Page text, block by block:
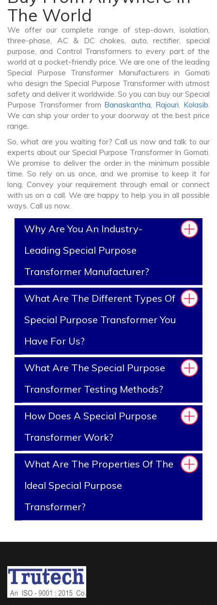
The World
We offer our complete range of step-down, isolation,
three-phase, AC & DC chokes, auto, rectifier, special
purpose, and Control Transformers to every part of the
world at a pocket-friendly price. We are one of the leading
Special Purpose Transformer Manufacturers in Gomati
who design the Special Purpose Transformer with utmost
safety and deliver it worldwide. So you can buy our Special
Purpose Transformer from Banaskantha, Rajouri, Kolasib.
We can ship your order to your doorway at the best price
range.
So, what are you waiting for? Call us now and talk to our
experts about our Special Purpose Transformer In Gomati.
We promise to deliver the order in the minimum possible
time. So rely on us once, and we promise to keep it for
long. Convey your requirement through email or connect
with us on a call. We are happy to help you in all possible
ways. Call us now.
Why Are You An Industry-
Leading Special Purpose
Transformer Manufacturer?
What Are The Different Types Of
Special Purpose Transformer You
Have For Us?
What Are The Special Purpose
Transformer Testing Methods?
How Does A Special Purpose
Transformer Work?
What Are The Properties Of The
Ideal Special Purpose
Transformer?